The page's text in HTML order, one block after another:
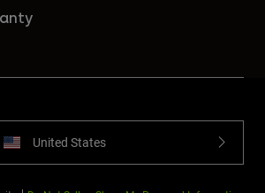
United States